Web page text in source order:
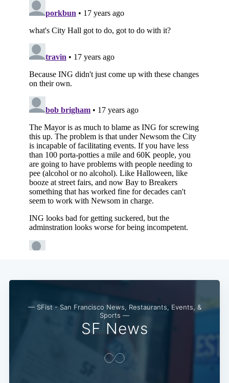
— SFist - San Francisco News, Restaurants, Events, &
Sports —
SF News